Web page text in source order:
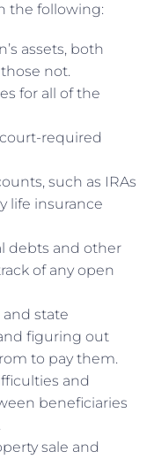
the following:
assets, both
not.
for all of the
required
such as IRAs
life insurance
debts and other
of any open
state
figuring out
to pay them.
and
beneficiaries
sale and